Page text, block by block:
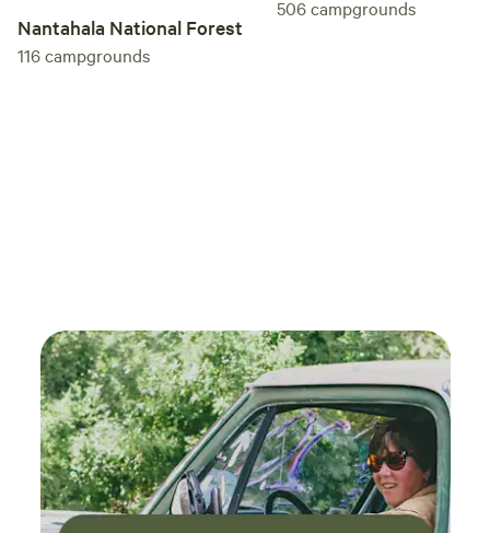
Nantahala National Forest
116campgrounds
506campgrounds